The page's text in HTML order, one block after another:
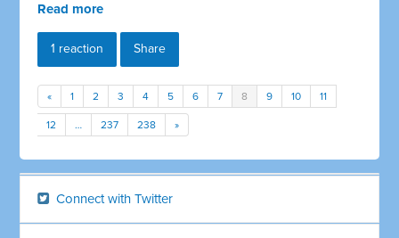
Read more
1 reaction Share
« 1 2 3 4 5 6 7 8 9 10 11
12 … 237 238 »
Connect with Twitter